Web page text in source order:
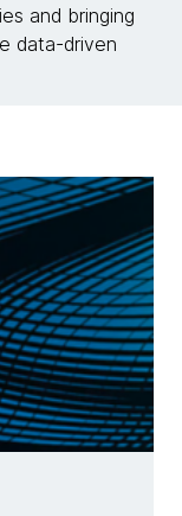
and bringing
data-driven